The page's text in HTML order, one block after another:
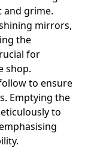
and grime.
mirrors,
the
for
shop.
to ensure
Emptying the
to